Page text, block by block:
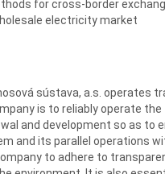
for cross-border
electricity market
sústava, a.s. operates
is to reliably operate
and development so as to
and its parallel operations
to adhere to